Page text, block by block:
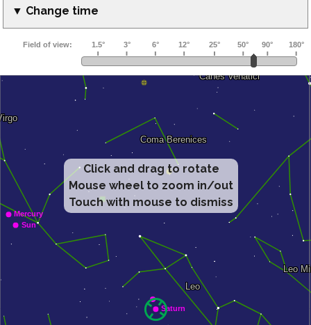
▼ Change time
Click and drag to rotate
Mouse wheel to zoom in/out
Touch with mouse to dismiss